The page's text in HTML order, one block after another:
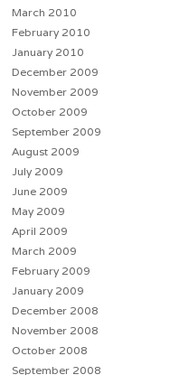
March 2010
February 2010
January 2010
December 2009
November 2009
October 2009
September 2009
August 2009
July 2009
June 2009
May 2009
April 2009
March 2009
February 2009
January 2009
December 2008
November 2008
October 2008
September 2008